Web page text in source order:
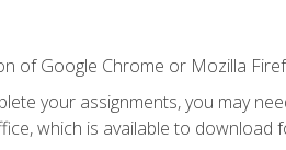
of Google Chrome or Mozilla
your assignments, you may
which is available to download